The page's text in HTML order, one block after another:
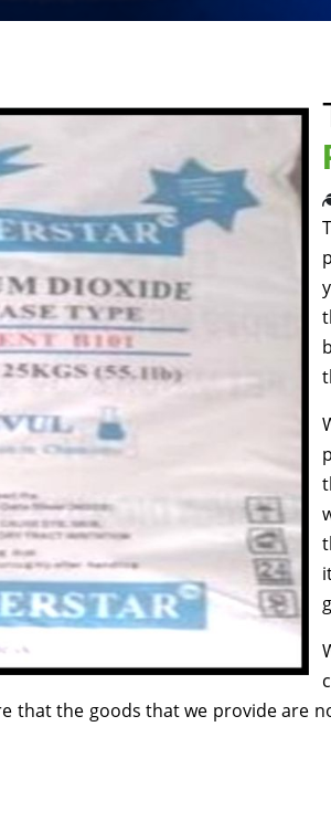
that the goods that we provide are